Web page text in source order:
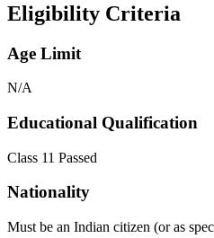
Eligibility Criteria
Age Limit
N/A
Educational Qualification
Class 11 Passed
Nationality
Must be an Indian citizen (or as